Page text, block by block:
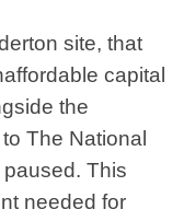
site, that
capital
the
The National
This
needed for